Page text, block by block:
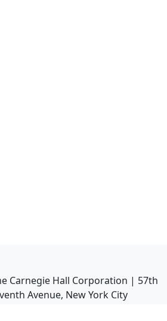
Carnegie Hall Corporation | 57th
Avenue, New York City